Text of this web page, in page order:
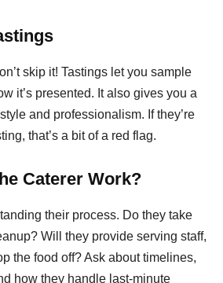
skip it! Tastings let you sample
it’s presented. It also gives you a
and professionalism. If they’re
that’s a bit of a red flag.
Caterer Work?
their process. Do they take
Will they provide serving staff,
the food off? Ask about timelines,
how they handle last-minute